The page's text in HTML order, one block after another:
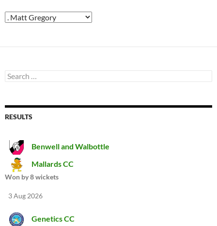
Search
for:
RESULTS
Benwell and Walbottle
Mallards CC
Won by 8 wickets
3 Aug 2026
Genetics CC